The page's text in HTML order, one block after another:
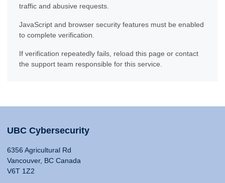
traffic and abusive requests.
JavaScript and browser security features must be enabled
to complete verification.
If verification repeatedly fails, reload this page or contact
the support team responsible for this service.
UBC Cybersecurity
6356 Agricultural Rd
Vancouver, BC Canada
V6T 1Z2